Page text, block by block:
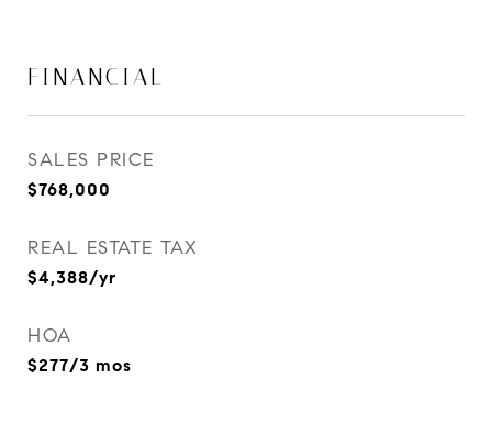
FINANCIAL
SALES PRICE
$768,000
REAL ESTATE TAX
$4,388/yr
HOA
$277/3 mos